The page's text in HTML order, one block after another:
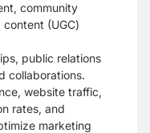
community
(UGC)
public relations
collaborations.
website traffic,
rates, and
marketing